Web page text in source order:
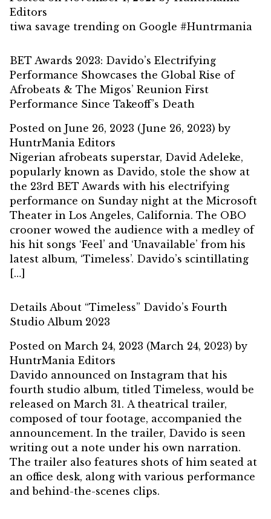
Editors
tiwa savage trending on Google #Huntrmania
BET Awards 2023: Davido’s Electrifying
Performance Showcases the Global Rise of
Afrobeats & The Migos’ Reunion First
Performance Since Takeoff’s Death
Posted on June 26, 2023 (June 26, 2023)by
HuntrMania Editors
Nigerian afrobeats superstar, David Adeleke,
popularly known as Davido, stole the show at
the 23rd BET Awards with his electrifying
performance on Sunday night at the Microsoft
Theater in Los Angeles, California. The OBO
crooner wowed the audience with a medley of
his hit songs ‘Feel’ and ‘Unavailable’ from his
latest album, ‘Timeless’. Davido’s scintillating
[…]
Details About “Timeless” Davido’s Fourth
Studio Album 2023
Posted on March 24, 2023 (March 24, 2023)by
HuntrMania Editors
Davido announced on Instagram that his
fourth studio album, titled Timeless, would be
released on March 31. A theatrical trailer,
composed of tour footage, accompanied the
announcement. In the trailer, Davido is seen
writing out a note under his own narration.
The trailer also features shots of him seated at
an office desk, along with various performance
and behind-the-scenes clips.